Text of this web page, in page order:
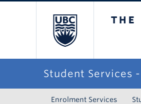
Student Services
Enrolment Services